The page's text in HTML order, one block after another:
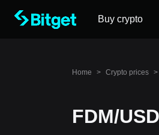
Buy crypto
Home > Crypto prices >
FDM/